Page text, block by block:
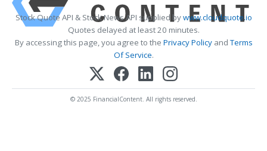
Stock Quote API & Stock News API supplied bywww.cloudquote.io
Quotes delayed at least 20 minutes.
By accessing this page, you agree to the Privacy PolicyandTerms
Of Service.
© 2025 FinancialContent. All rights reserved.